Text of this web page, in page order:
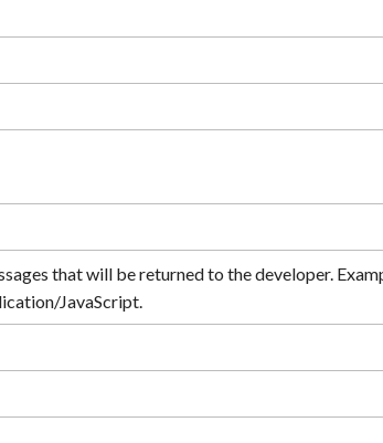
that will be returned to the developer.
JavaScript.